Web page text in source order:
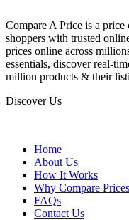
Compare A Price is a price
shoppers with trusted
prices online across
essentials, discover real-
million products & their
Discover Us
Home
About Us
How It Works
Why Compare Prices
FAQs
Contact Us